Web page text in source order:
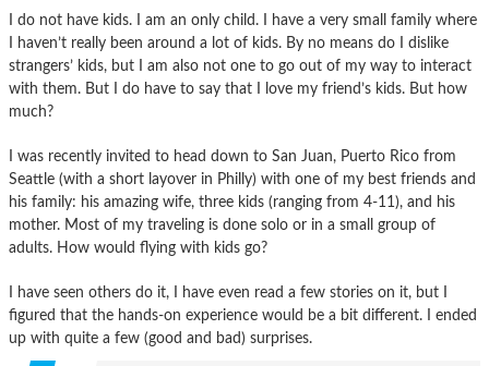
I do not have kids. I am an only child. I have a very small family where
I haven’t really been around a lot of kids. By no means do I dislike
strangers’ kids, but I am also not one to go out of my way to interact
with them. But I do have to say that I love my friend’s kids. But how
much?
I was recently invited to head down to San Juan, Puerto Rico from
Seattle (with a short layover in Philly) with one of my best friends and
his family: his amazing wife, three kids (ranging from 4-11), and his
mother. Most of my traveling is done solo or in a small group of
adults. How would flying with kids go?
I have seen others do it, I have even read a few stories on it, but I
figured that the hands-on experience would be a bit different. I ended
up with quite a few (good and bad) surprises.